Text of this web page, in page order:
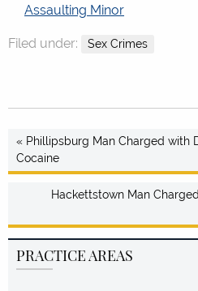
Assaulting Minor
Filed under: Sex Crimes
« Phillipsburg Man Charged with
Cocaine
Hackettstown Man
PRACTICE AREAS